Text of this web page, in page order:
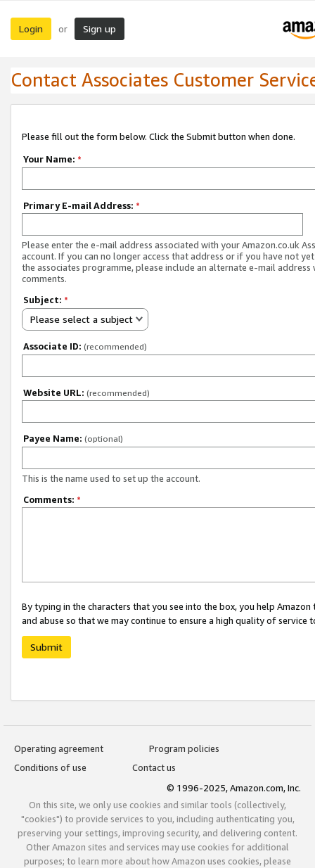
Login or Sign up
Contact Associates Customer
Please fill out the form below. Click the Submit button when done.
Your Name: *
Primary E-mail Address: *
Please enter the e-mail address associated with your Amazon.co.uk
account. If you can no longer access that address or if you have not
the associates programme, please include an alternate e-mail address
comments.
Subject: *
Please select a subject
Associate ID: (recommended)
Website URL: (recommended)
Payee Name: (optional)
This is the name used to set up the account.
Comments: *
By typing in the characters that you see into the box, you help
and abuse so that we may continue to ensure a high quality of service
Submit
Operating agreement
Program policies
Conditions of use
Contact us
© 1996-2025, Amazon.com, Inc.
On this site, we only use cookies and similar tools (collectively,
"cookies") to provide services to you, including authenticating you,
preserving your settings, improving security, and delivering content.
Other Amazon sites and services may use cookies for additional
purposes; to learn more about how Amazon uses cookies, please